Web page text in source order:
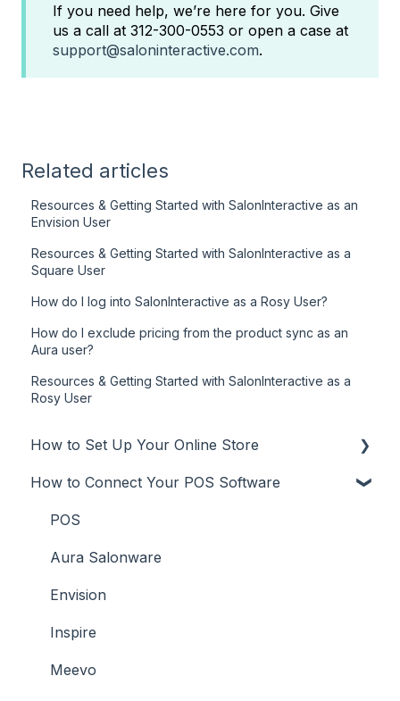
If you need help, we’re here for you. Give
us a call at 312-300-0553 or open a case at
support@saloninteractive.com.
Related articles
Resources & Getting Started with SalonInteractive as an
Envision User
Resources & Getting Started with SalonInteractive as a
Square User
How do I log into SalonInteractive as a Rosy User?
How do I exclude pricing from the product sync as an
Aura user?
Resources & Getting Started with SalonInteractive as a
Rosy User
How to Set Up Your Online Store
Online Store
Additional Info
User Types
Promote
How to Connect Your POS Software
POS
Aura Salonware
Envision
Inspire
Meevo